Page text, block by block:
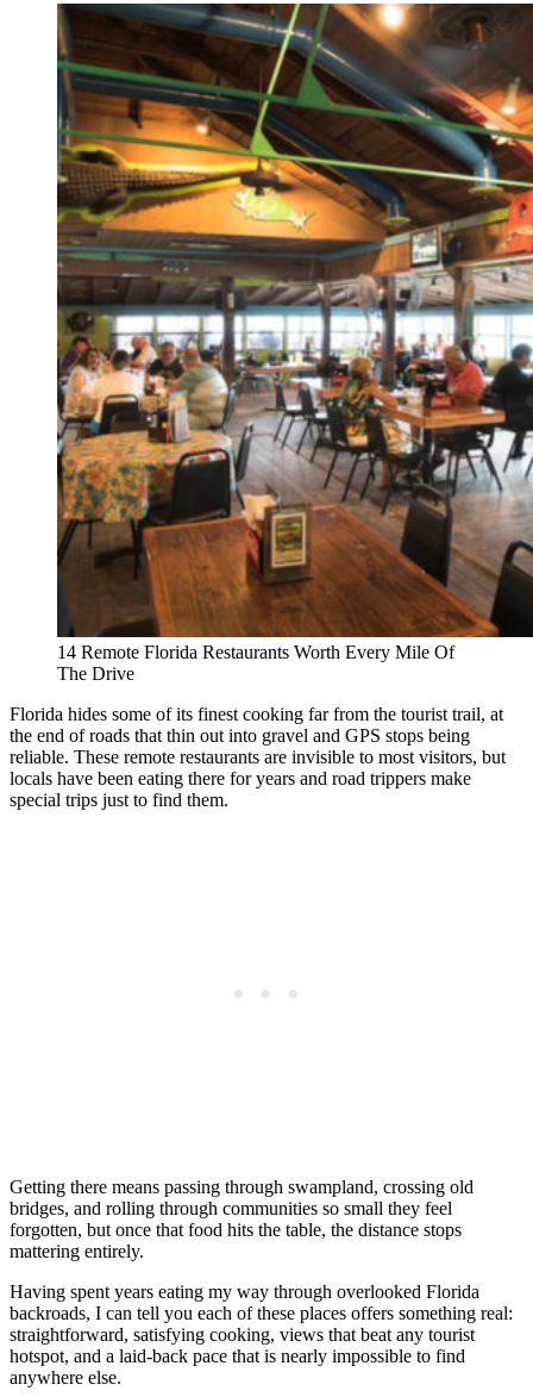
14 Remote Florida Restaurants Worth Every Mile Of
The Drive
Florida hides some of its finest cooking far from the tourist trail, at
the end of roads that thin out into gravel and GPS stops being
reliable. These remote restaurants are invisible to most visitors, but
locals have been eating there for years and road trippers make
special trips just to find them.
Getting there means passing through swampland, crossing old
bridges, and rolling through communities so small they feel
forgotten, but once that food hits the table, the distance stops
mattering entirely.
Having spent years eating my way through overlooked Florida
backroads, I can tell you each of these places offers something real:
straightforward, satisfying cooking, views that beat any tourist
hotspot, and a laid-back pace that is nearly impossible to find
anywhere else.